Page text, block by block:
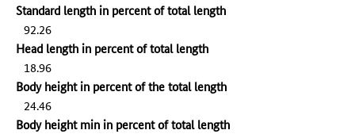
Standard length in percent of total length
92.26
Head length in percent of total length
18.96
Body height in percent of the total length
24.46
Body height min in percent of total length